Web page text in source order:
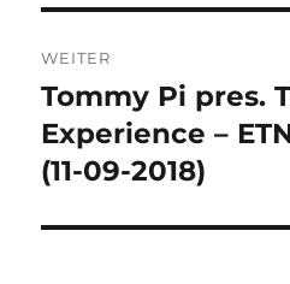
WEITER
Nächster
Beitrag:
Tommy Pi pres.
Experience –
(11-09-2018)